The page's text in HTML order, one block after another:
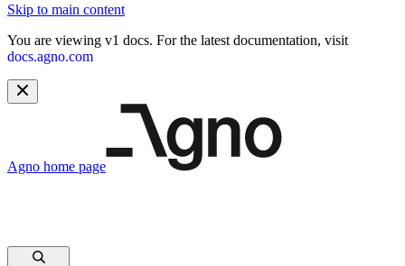
Skip to main content
You are viewing v1 docs. For the latest documentation, visit
docs.agno.com
Agno home page